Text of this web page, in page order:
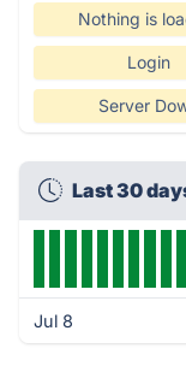
Nothing is
Login
Server
Last 30
Jul 8